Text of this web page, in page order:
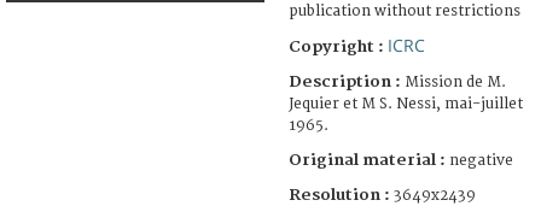
publication without restrictions
Copyright : ICRC
Description : Mission de M.
Jequier et M S. Nessi, mai-juillet
1965.
Original material : negative
Resolution : 3649x2439